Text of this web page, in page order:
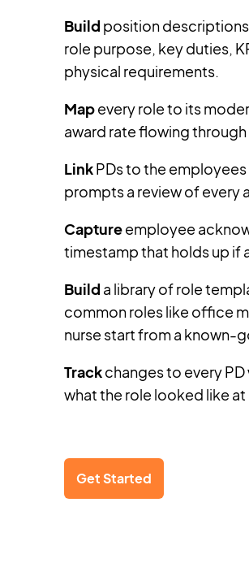
Build position
role purpose, key duties,
physical requirements.
Mapevery role to its
award rate flowing
LinkPDs to the employees
prompts a review of every
Captureemployee
timestamp that holds up if
Build a library of role
common roles like office
nurse start from a known-
Trackchanges to every
what the role looked like at
Get Started